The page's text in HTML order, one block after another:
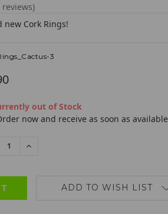
reviews)
new Cork Rings!
3
out of Stock
now and receive as soon as available
INCREASE
ADD TO WISH LIST